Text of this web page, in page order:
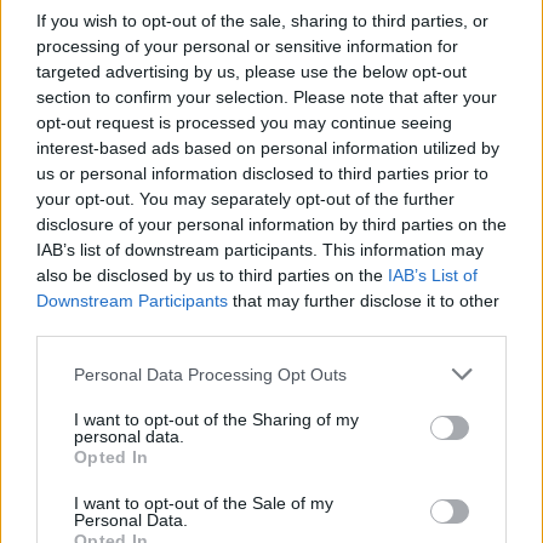
If you wish to opt-out of the sale, sharing to third parties, or
processing of your personal or sensitive information for
targeted advertising by us, please use the below opt-out
section to confirm your selection. Please note that after your
opt-out request is processed you may continue seeing
interest-based ads based on personal information utilized by
us or personal information disclosed to third parties prior to
your opt-out. You may separately opt-out of the further
disclosure of your personal information by third parties on the
IAB’s list of downstream participants. This information may
also be disclosed by us to third parties on the IAB’s List of
Downstream Participants that may further disclose it to other
Personal Data Processing Opt Outs
I want to opt-out of the Sharing of my
personal data.
Opted In
I want to opt-out of the Sale of my
Personal Data.
change.
With two games to go against bottom half teams,
we are still sweating on whether we will win them
or not. I feel this scenario would be completely
different if we had a player like Mbappe in the
team.
Highbury
1 million pounds a week to win only the Golden
Ball? My head must need a good shaking.
SirWenger